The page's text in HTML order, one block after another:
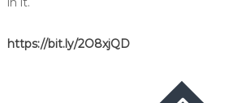
https://bit.ly/2O8xjQD